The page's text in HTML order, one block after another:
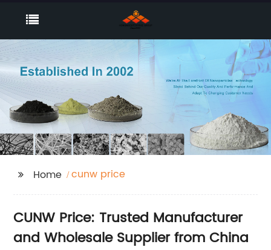
Home cunw price
CUNW Price: Trusted Manufacturer
and Wholesale Supplier from China